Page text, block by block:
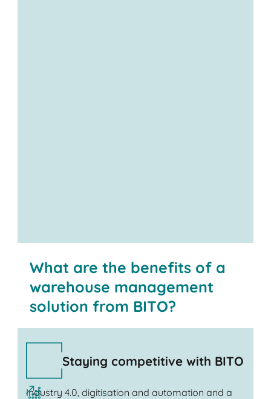
Contact us
What are the benefits of a
warehouse management
solution from BITO?
Staying competitive with BITO
Industry 4.0, digitisation and automation and a